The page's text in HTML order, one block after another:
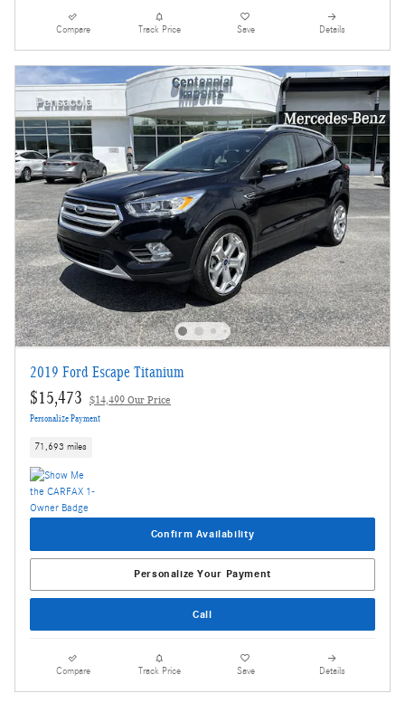
Compare Track Price Save Details
2019 Ford Escape Titanium
$15,473 $14,499 Our Price
Personalize Payment
71,693 miles
Confirm Availability
Personalize Your Payment
Call
Compare Track Price Save Details